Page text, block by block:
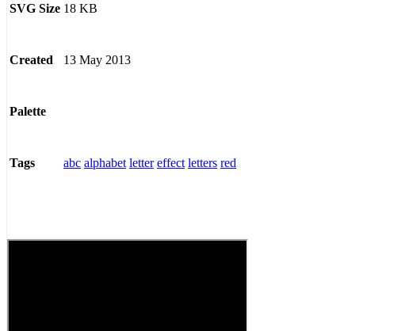
SVG Size 18 KB
Created 13 May 2013
Palette
Tags abc alphabet letter effect letters red